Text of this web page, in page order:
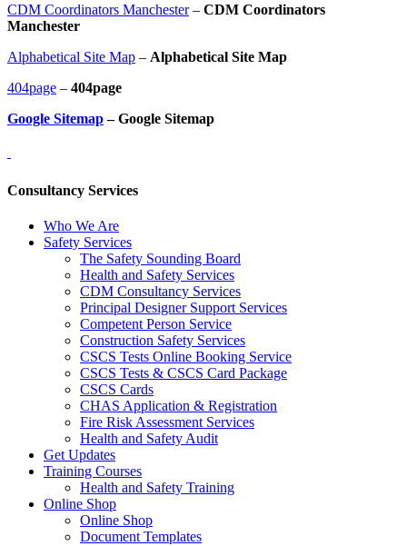
CDM Coordinators Manchester– CDM Coordinators
Manchester
Alphabetical Site Map – Alphabetical Site Map
404page – 404page
Google Sitemap– Google Sitemap
Consultancy Services
Who We Are
Safety Services
The Safety Sounding Board
Health and Safety Services
CDM Consultancy Services
Principal Designer Support Services
Competent Person Service
Construction Safety Services
CSCS Tests Online Booking Service
CSCS Tests & CSCS Card Package
CSCS Cards
CHAS Application & Registration
Fire Risk Assessment Services
Health and Safety Audit
Get Updates
Training Courses
Health and Safety Training
Online Shop
Online Shop
Document Templates